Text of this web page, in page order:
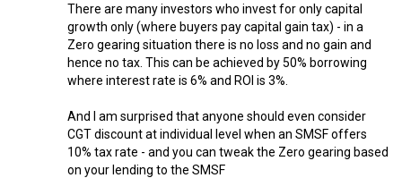
There are many investors who invest for only capital
growth only (where buyers pay capital gain tax) - in a
Zero gearing situation there is no loss and no gain and
hence no tax. This can be achieved by 50% borrowing
where interest rate is 6% and ROI is 3%.
And I am surprised that anyone should even consider
CGT discount at individual level when an SMSF offers
10% tax rate - and you can tweak the Zero gearing based
on your lending to the SMSF